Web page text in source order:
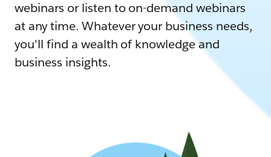
webinars or listen to on-demand webinars
at any time. Whatever your business needs,
you'll find a wealth of knowledge and
business insights.